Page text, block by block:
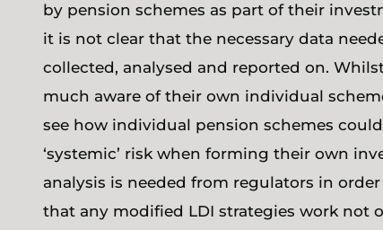
by pension schemes as part of their
it is not clear that the necessary data
collected, analysed and reported on.
much aware of their own individual
see how individual pension schemes
‘systemic’ risk when forming their own
analysis is needed from regulators in
that any modified LDI strategies work not